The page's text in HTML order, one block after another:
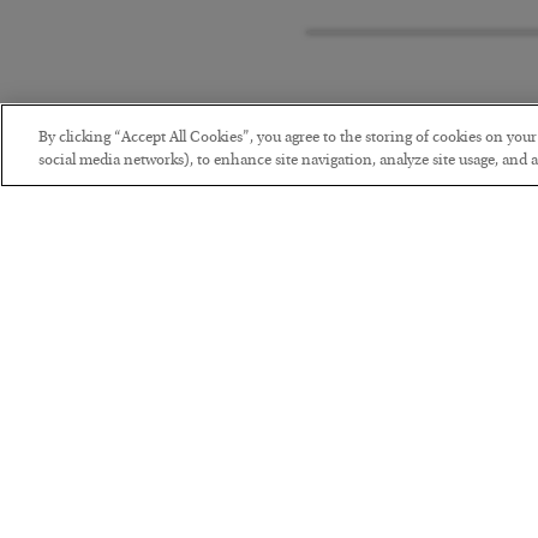
By clicking “Accept All Cookies”, you agree to the storing of cookies on
social media networks), to enhance site navigation, analyze site usage, and